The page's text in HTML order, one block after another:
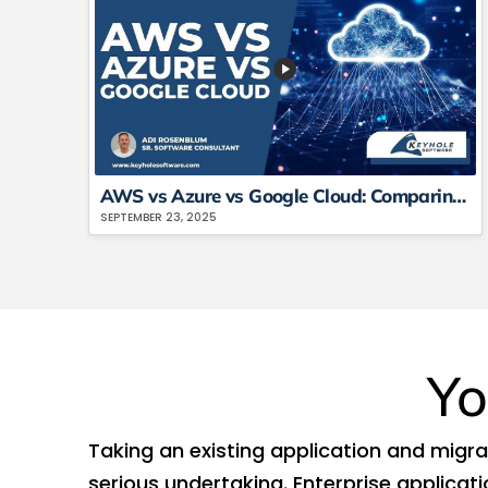
AWS vs Azure vs Google Cloud: Comparing The Big 3 Platforms
SEPTEMBER 23, 2025
Taking an existing application and